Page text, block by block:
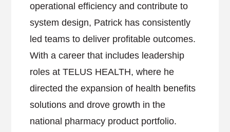
operational efficiency and contribute to
system design, Patrick has consistently
led teams to deliver profitable outcomes.
With a career that includes leadership
roles at TELUS HEALTH, where he
directed the expansion of health benefits
solutions and drove growth in the
national pharmacy product portfolio.